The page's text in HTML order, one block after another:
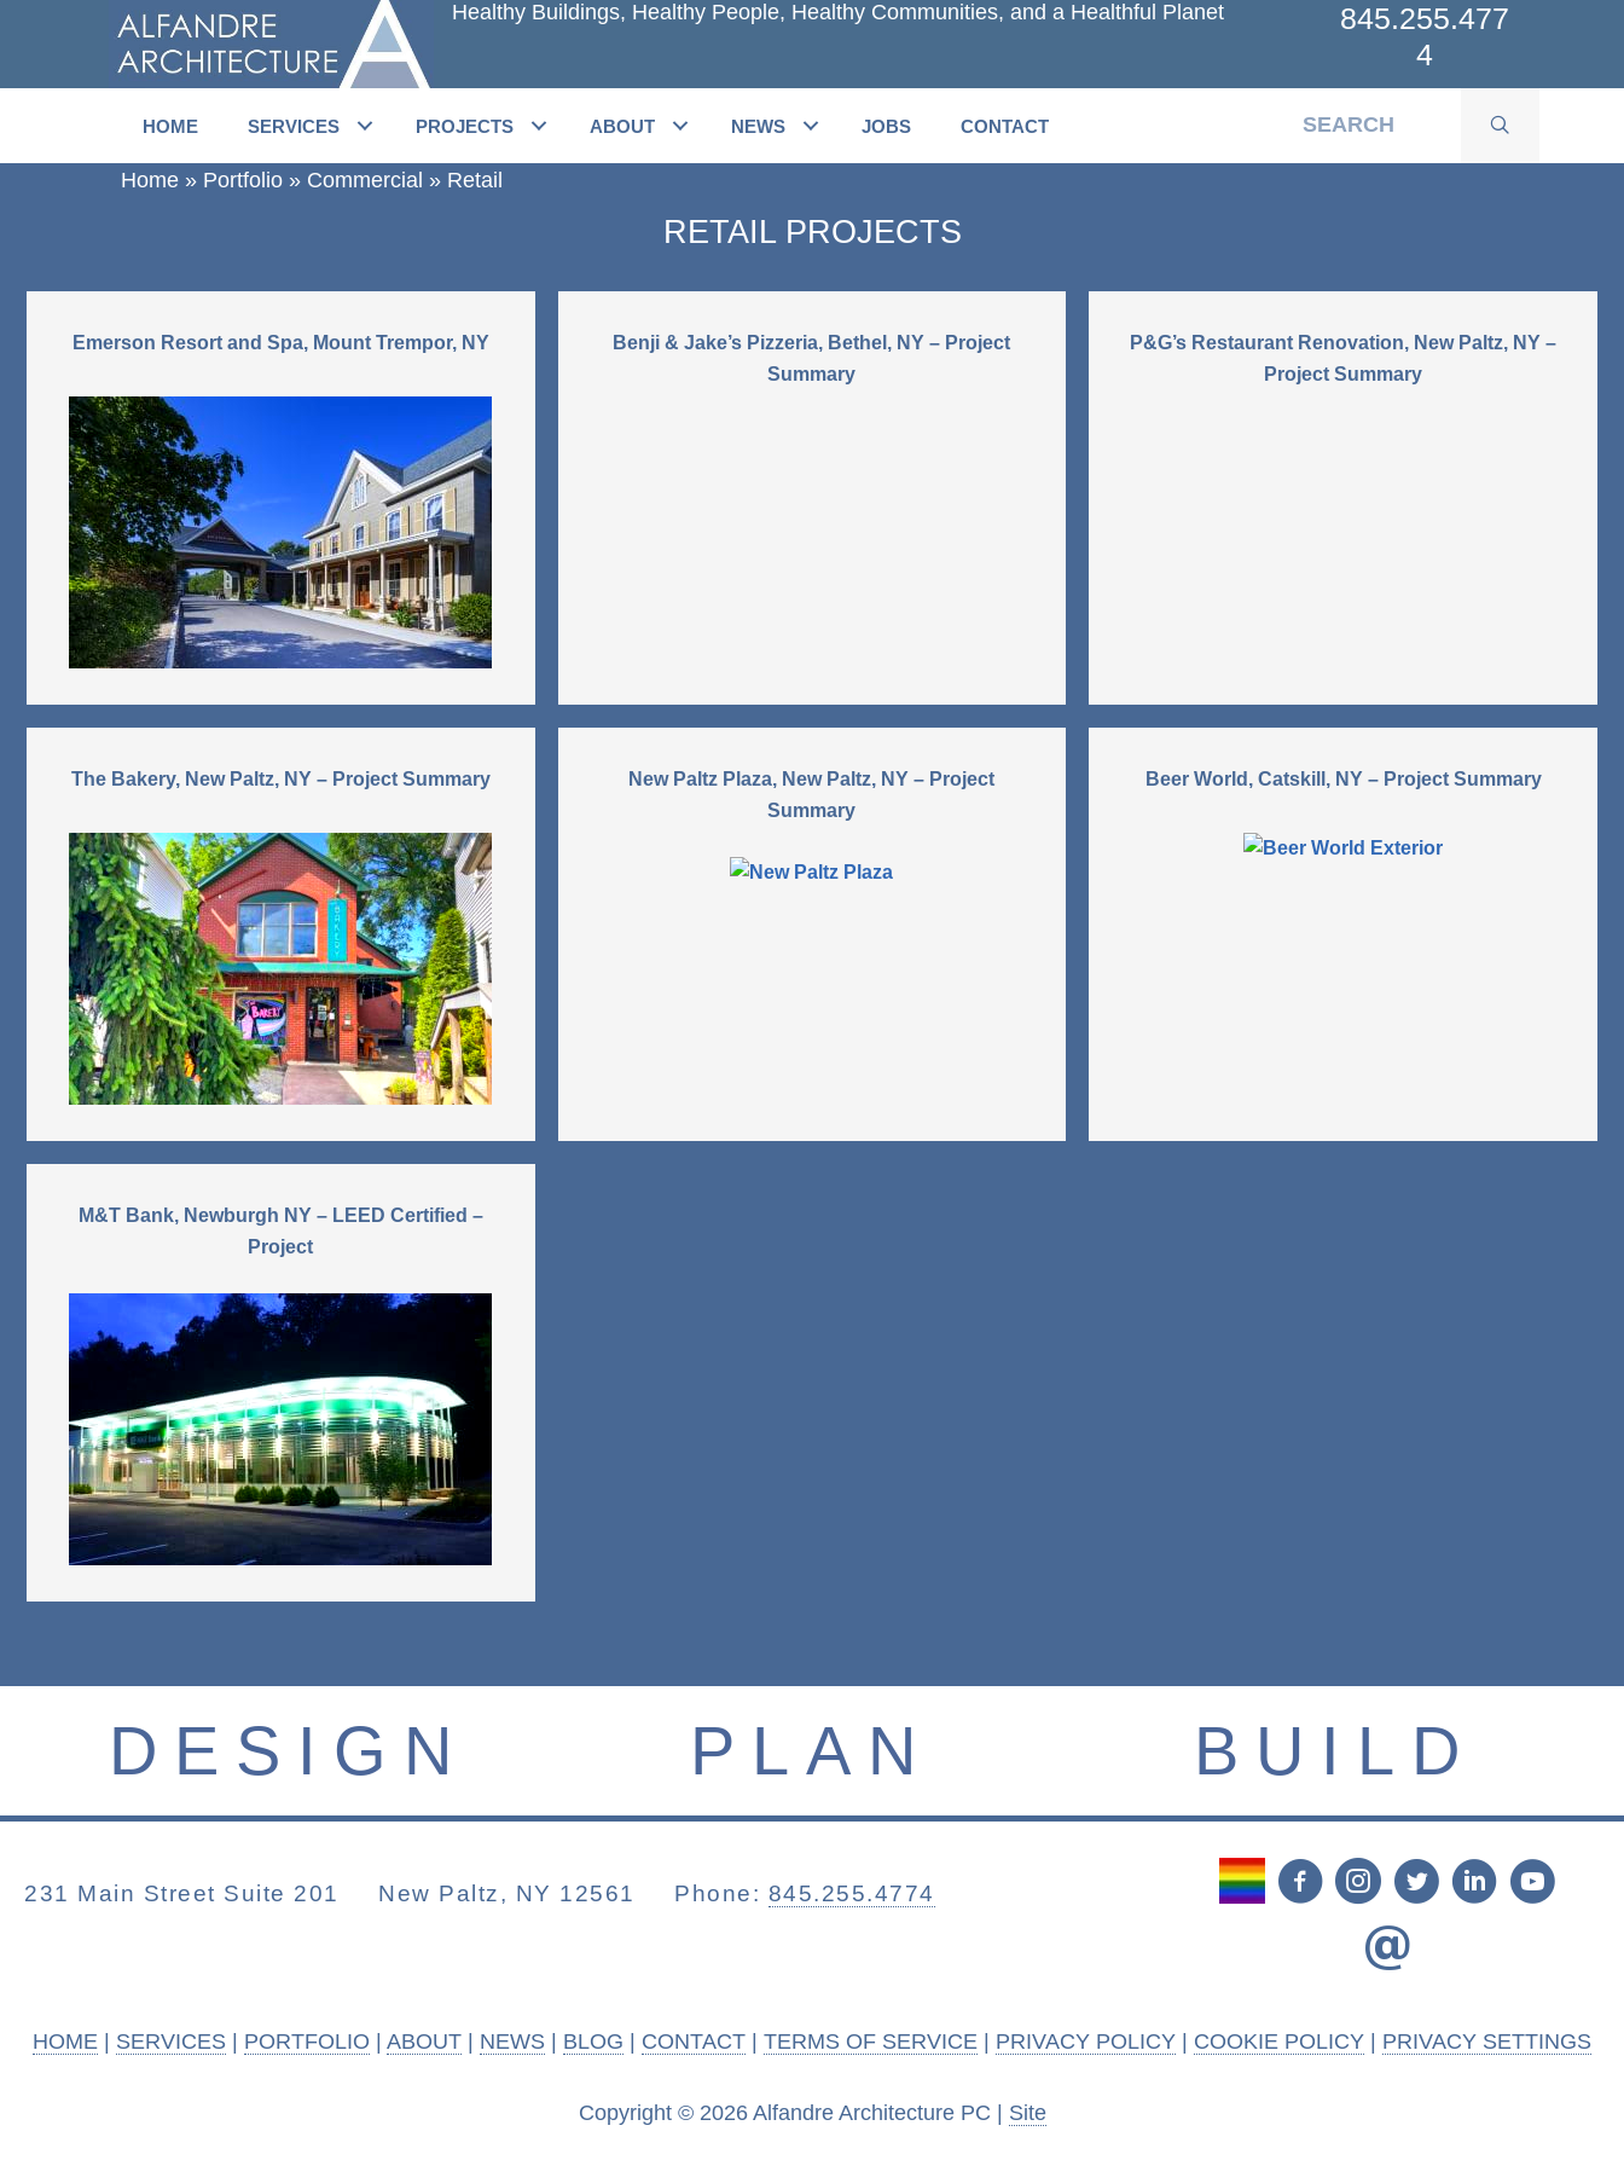
main
Healthy Buildings, Healthy People, Healthy Communities, and a Healthful Planet
845.255.477
4
HOME SERVICES PROJECTS ABOUT NEWS JOBS CONTACT
Home » Portfolio » Commercial » Retail
RETAIL PROJECTS
Emerson Resort and Spa, Mount Trempor, NY
Benji & Jake’s Pizzeria, Bethel, NY – Project
Summary
P&G’s Restaurant Renovation, New Paltz, NY –
Project Summary
The Bakery, New Paltz, NY – Project Summary
New Paltz Plaza, New Paltz, NY – Project
Summary
Beer World, Catskill, NY – Project Summary
M&T Bank, Newburgh NY – LEED Certified –
Project
DESIGN PLAN BUILD
231 Main Street Suite 201 New Paltz, NY 12561 Phone: 845.255.4774
HOME | SERVICES | PORTFOLIO | ABOUT | NEWS | BLOG | CONTACT | TERMS OF SERVICE | PRIVACY POLICY | COOKIE POLICY | PRIVACY SETTINGS
Copyright © 2026 Alfandre Architecture PC | Site